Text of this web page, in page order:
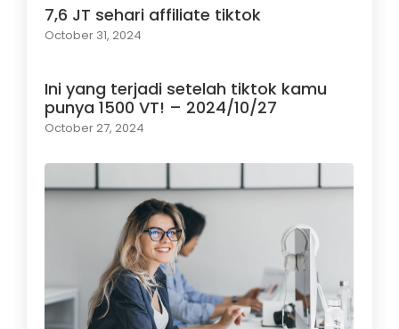
7,6 JT sehari affiliate tiktok
October 31, 2024
Ini yang terjadi setelah tiktok kamu
punya 1500 VT! – 2024/10/27
October 27, 2024